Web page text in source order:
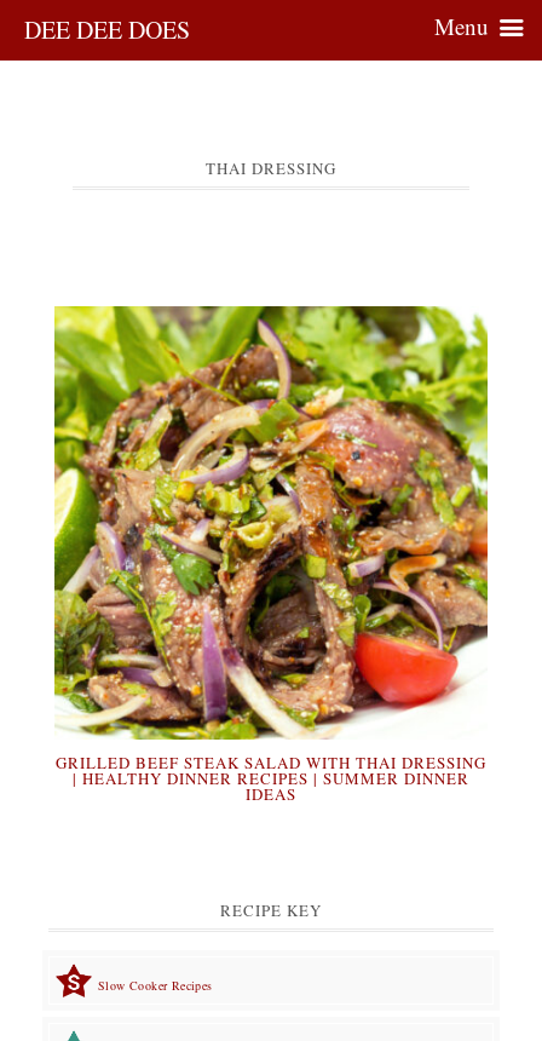
THAI DRESSING
GRILLED BEEF STEAK SALAD WITH THAI DRESSING
| HEALTHY DINNER RECIPES | SUMMER DINNER
IDEAS
RECIPE KEY
Slow Cooker Recipes
DEE DEE DOES Menu